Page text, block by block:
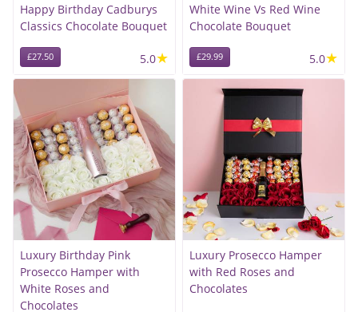
Happy Birthday Cadburys
Classics Chocolate Bouquet
£27.50 5.0★
White Wine Vs Red Wine
Chocolate Bouquet
£29.99 5.0★
Luxury Birthday Pink
Prosecco Hamper with
White Roses and
Chocolates
Luxury Prosecco Hamper
with Red Roses and
Chocolates